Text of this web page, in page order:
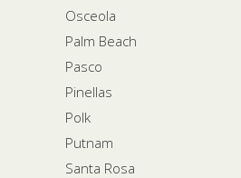
Osceola
Palm Beach
Pasco
Pinellas
Polk
Putnam
Santa Rosa